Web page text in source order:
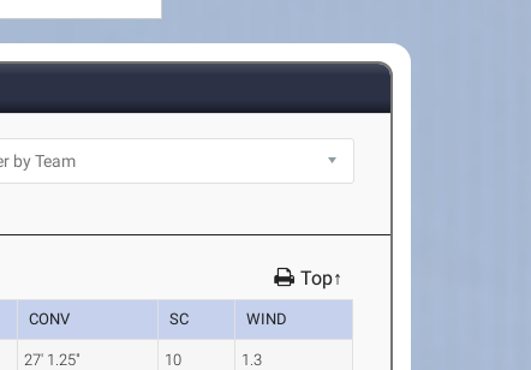
Top↑
CONV SC WIND
27' 1.25" 10 1.3